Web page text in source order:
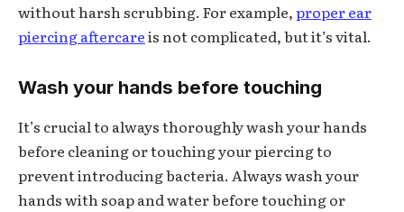
without harsh scrubbing. For example,proper ear
piercing aftercareis not complicated, but it’s vital.
Wash your hands before touching
It’s crucial to always thoroughly wash your hands
before cleaning or touching your piercing to
prevent introducing bacteria. Always wash your
hands with soap and water before touching or